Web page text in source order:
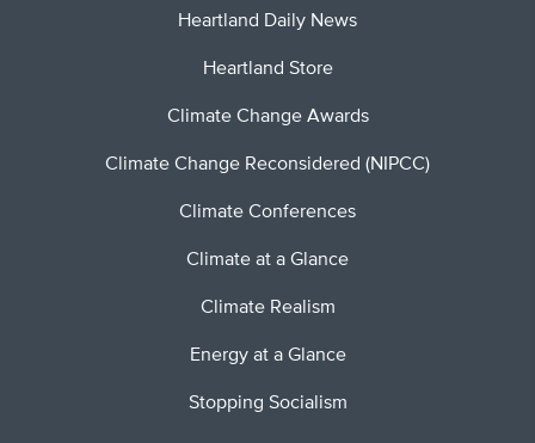
Heartland Daily News
Heartland Store
Climate Change Awards
Climate Change Reconsidered (NIPCC)
Climate Conferences
Climate at a Glance
Climate Realism
Energy at a Glance
Stopping Socialism